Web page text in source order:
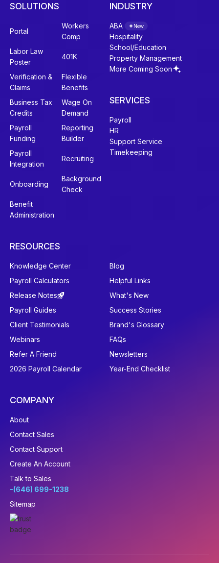
SOLUTIONS
Portal
Workers
Comp
Labor Law
Poster
401K
Verification &
Claims
Flexible
Benefits
Business Tax
Credits
Wage On
Demand
Payroll
Funding
Reporting
Builder
Payroll
Integration
Recruiting
Onboarding
Background
Check
Benefit
Administration
INDUSTRY
ABA New
Hospitality
School/Education
Property Management
More Coming Soon
SERVICES
Payroll
HR
Support Service
Timekeeping
RESOURCES
Knowledge Center
Blog
Payroll Calculators
Helpful Links
Release Notes
What's New
Payroll Guides
Success Stories
Client Testimonials
Brand's Glossary
Webinars
FAQs
Refer A Friend
Newsletters
2026 Payroll Calendar
Year-End Checklist
COMPANY
About
Contact Sales
Contact Support
Create An Account
Talk to Sales
-(646) 699-1238
Sitemap